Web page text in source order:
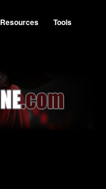
Resources
Tools